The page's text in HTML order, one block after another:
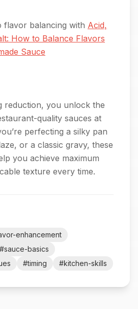
flavor balancing with Acid,
How to Balance Flavors
Sauce
reduction, you unlock the
quality sauces at
perfecting a silky pan
or a classic gravy, these
you achieve maximum
texture every time.
enhancement
#sauce-basics
#timing #kitchen-skills